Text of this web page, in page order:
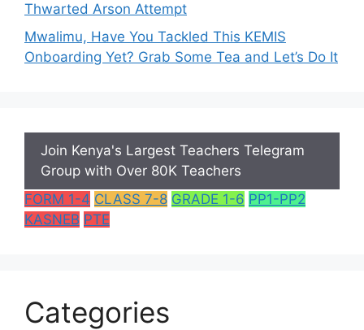
Thwarted Arson Attempt
Mwalimu, Have You Tackled This KEMIS
Onboarding Yet? Grab Some Tea and Let’s Do It
Join Kenya's Largest Teachers Telegram
Group with Over 80K Teachers
FORM 1-4 CLASS 7-8 GRADE 1-6 PP1-PP2
KASNEB PTE
Categories